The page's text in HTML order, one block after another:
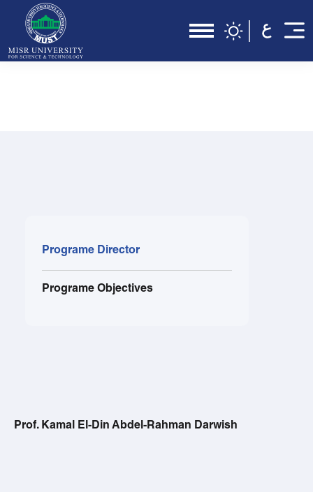
Programe Director
Programe Objectives
Prof. Kamal El-Din Abdel-Rahman Darwish